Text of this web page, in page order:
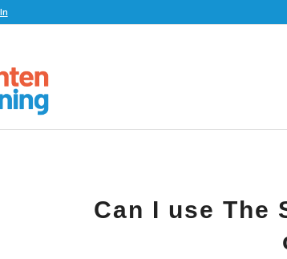
Can I use The